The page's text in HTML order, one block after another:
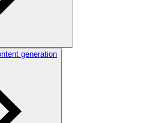
generation